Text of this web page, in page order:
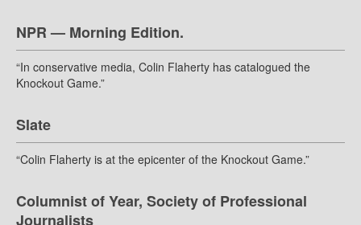
NPR — Morning Edition.
“In conservative media, Colin Flaherty has catalogued the
Knockout Game.”
Slate
“Colin Flaherty is at the epicenter of the Knockout Game.”
Columnist of Year, Society of Professional
Journalists